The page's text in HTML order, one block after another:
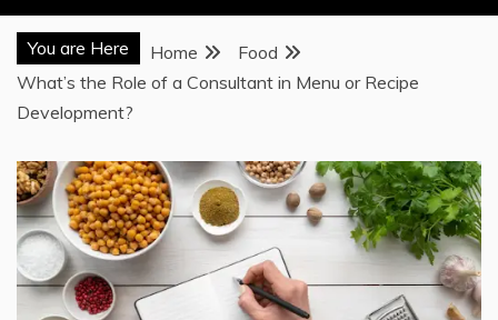
You are Here Home
Food
What’s the Role of a Consultant in Menu or Recipe
Development?